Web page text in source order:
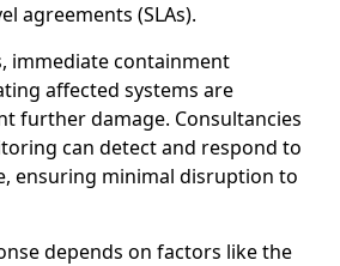
agreements (SLAs).
immediate containment
affected systems are
further damage. Consultancies
can detect and respond to
ensuring minimal disruption to
depends on factors like the